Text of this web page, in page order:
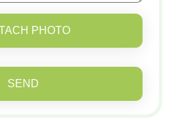
PHOTO
SEND